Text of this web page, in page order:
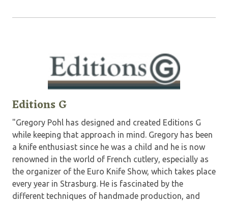
Editions G
"Gregory Pohl has designed and created Editions G
while keeping that approach in mind. Gregory has been
a knife enthusiast since he was a child and he is now
renowned in the world of French cutlery, especially as
the organizer of the Euro Knife Show, which takes place
every year in Strasburg. He is fascinated by the
different techniques of handmade production, and